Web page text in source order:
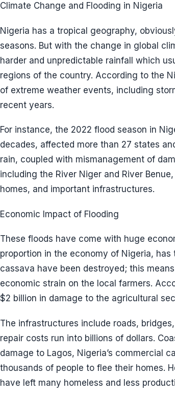
Climate Change and Flooding in Nigeria
Nigeria has a tropical geography,
seasons. But with the change in global
harder and unpredictable rainfall which
regions of the country. According to the
of extreme weather events, including
recent years.
For instance, the 2022 flood season in
decades, affected more than 27 states
rain, coupled with mismanagement of
including the River Niger and River
homes, and important infrastructures.
Economic Impact of Flooding
These floods have come with huge
proportion in the economy of Nigeria,
cassava have been destroyed; this
economic strain on the local farmers.
$2 billion in damage to the agricultural
The infrastructures include roads,
repair costs run into billions of dollars.
damage to Lagos, Nigeria’s commercial
thousands of people to flee their homes.
have left many homeless and less